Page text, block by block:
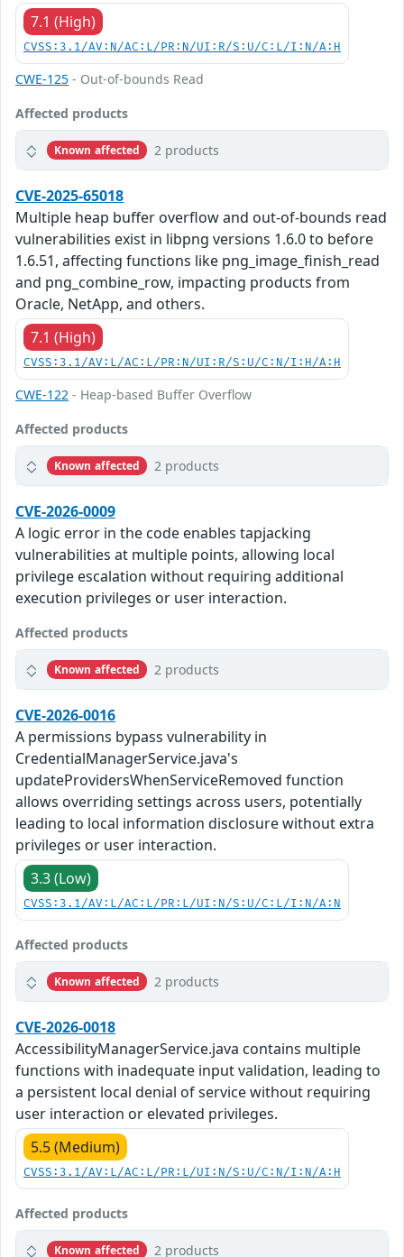
7.1 (High)
CVSS:3.1/AV:N/AC:L/PR:N/UI:R/S:U/C:L/I:N/A:H
CWE-125 - Out-of-bounds Read
Affected products
Known affected 2 products
CVE-2025-65018
Multiple heap buffer overflow and out-of-bounds read
vulnerabilities exist in libpng versions 1.6.0 to before
1.6.51, affecting functions like png_image_finish_read
and png_combine_row, impacting products from
Oracle, NetApp, and others.
7.1 (High)
CVSS:3.1/AV:L/AC:L/PR:N/UI:R/S:U/C:N/I:H/A:H
CWE-122 - Heap-based Buffer Overflow
Affected products
Known affected 2 products
CVE-2026-0009
A logic error in the code enables tapjacking
vulnerabilities at multiple points, allowing local
privilege escalation without requiring additional
execution privileges or user interaction.
Affected products
Known affected 2 products
CVE-2026-0016
A permissions bypass vulnerability in
CredentialManagerService.java's
updateProvidersWhenServiceRemoved function
allows overriding settings across users, potentially
leading to local information disclosure without extra
privileges or user interaction.
3.3 (Low)
CVSS:3.1/AV:L/AC:L/PR:L/UI:N/S:U/C:L/I:N/A:N
Affected products
Known affected 2 products
CVE-2026-0018
AccessibilityManagerService.java contains multiple
functions with inadequate input validation, leading to
a persistent local denial of service without requiring
user interaction or elevated privileges.
5.5 (Medium)
CVSS:3.1/AV:L/AC:L/PR:L/UI:N/S:U/C:N/I:N/A:H
Affected products
Known affected 2 products